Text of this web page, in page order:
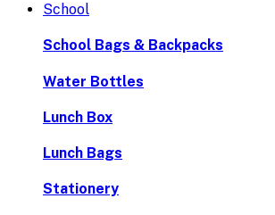
School
School Bags & Backpacks
Water Bottles
Lunch Box
Lunch Bags
Stationery